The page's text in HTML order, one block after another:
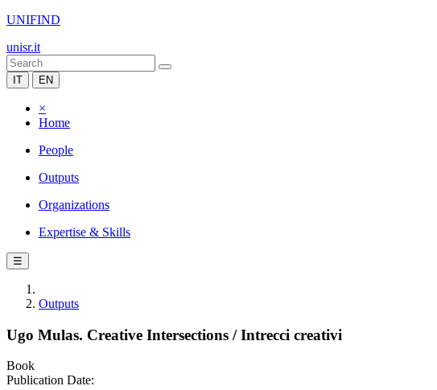
UNIFIND
unisr.it
IT EN
×
Home
People
Outputs
Organizations
Expertise & Skills
☰
Outputs
Ugo Mulas. Creative Intersections / Intrecci creativi
Book
Publication Date: